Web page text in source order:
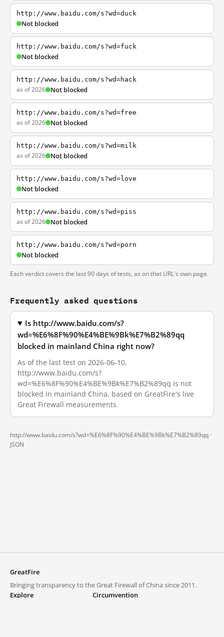
http://www.baidu.com/s?wd=duck
Not blocked
http://www.baidu.com/s?wd=fuck
Not blocked
http://www.baidu.com/s?wd=hack
as of 2026 Not blocked
http://www.baidu.com/s?wd=free
as of 2026 Not blocked
http://www.baidu.com/s?wd=milk
as of 2026 Not blocked
http://www.baidu.com/s?wd=love
Not blocked
http://www.baidu.com/s?wd=piss
as of 2026 Not blocked
http://www.baidu.com/s?wd=porn
Not blocked
Each verdict covers the last 90 days of tests, as on that URL's own page.
Frequently asked questions
Is http://www.baidu.com/s?
wd=%E6%8F%90%E4%BE%9Bk%E7%B2%89qq
blocked in mainland China right now?
As of the last test on 2026-06-10,
http://www.baidu.com/s?
wd=%E6%8F%90%E4%BE%9Bk%E7%B2%89qq is not
blocked in mainland China, based on GreatFire's live
Great Firewall measurements.
http://www.baidu.com/s?wd=%E6%8F%90%E4%BE%9Bk%E7%B2%89qq ·
JSON
GreatFire
Bringing transparency to the Great Firewall of China since 2011.
Explore
Circumvention